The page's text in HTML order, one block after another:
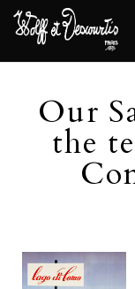
Our
the